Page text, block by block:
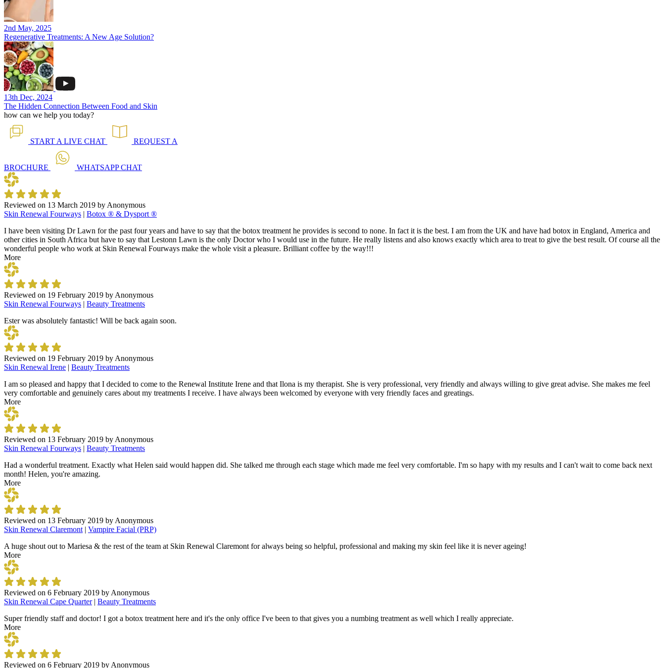
2nd May, 2025
Regenerative Treatments: A New Age Solution?
13th Dec, 2024
The Hidden Connection Between Food and Skin
how can we help you today?
START A LIVE CHAT REQUEST A
BROCHURE WHATSAPPCHAT
Reviewed on 13 March 2019 by Anonymous
Skin Renewal Fourways | Botox ® & Dysport ®
I have been visiting Dr Lawn for the past four years and have to say that the botox treatment he provides is second to none. In fact it is the best. I am from the UK and have had botox in England, America and
other cities in South Africa but have to say that Lestonn Lawn is the only Doctor who I would use in the future. He really listens and also knows exactly which area to treat to give the best result. Of course all the
wonderful people who work at Skin Renewal Fourways make the whole visit a pleasure. Brilliant coffee by the way!!!
More
Reviewed on 19 February 2019 by Anonymous
Skin Renewal Fourways | Beauty Treatments
Ester was absolutely fantastic! Will be back again soon.
Reviewed on 19 February 2019 by Anonymous
Skin Renewal Irene | Beauty Treatments
I am so pleased and happy that I decided to come to the Renewal Institute Irene and that Ilona is my therapist. She is very professional, very friendly and always willing to give great advise. She makes me feel
very comfortable and genuinely cares about my treatments I receive. I have always been welcomed by everyone with very friendly faces and greatings.
More
Reviewed on 13 February 2019 by Anonymous
Skin Renewal Fourways | Beauty Treatments
Had a wonderful treatment. Exactly what Helen said would happen did. She talked me through each stage which made me feel very comfortable. I'm so hapy with my results and I can't wait to come back next
month! Helen, you're amazing.
More
Reviewed on 13 February 2019 by Anonymous
Skin Renewal Claremont | Vampire Facial (PRP)
A huge shout out to Mariesa & the rest of the team at Skin Renewal Claremont for always being so helpful, professional and making my skin feel like it is never ageing!
More
Reviewed on 6 February 2019 by Anonymous
Skin Renewal Cape Quarter| Beauty Treatments
Super friendly staff and doctor! I got a botox treatment here and it's the only office I've been to that gives you a numbing treatment as well which I really appreciate.
More
Reviewed on 6 February 2019 by Anonymous